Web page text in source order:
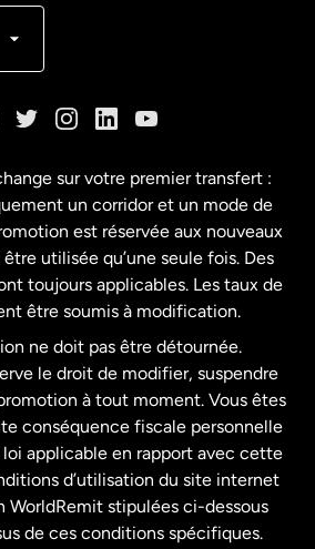
Français
English
Español
Zélande
sur votre premier transfert :
un corridor et un mode de
est réservée aux nouveaux
utilisée qu’une seule fois. Des
toujours applicables. Les taux de
être soumis à modification.
ne doit pas être détournée.
le droit de modifier, suspendre
à tout moment. Vous êtes
conséquence fiscale personnelle
applicable en rapport avec cette
d’utilisation du site internet
WorldRemit stipulées ci-dessous
de ces conditions spécifiques.